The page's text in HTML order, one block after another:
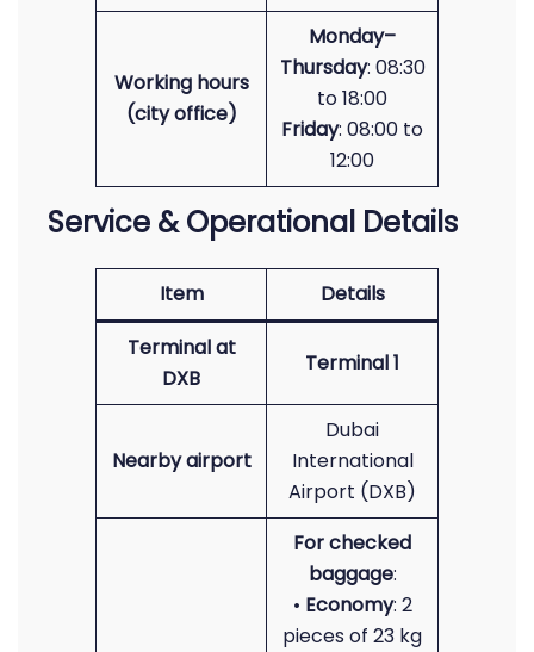
Working hours
(city office)
Monday–
Thursday: 08:30
to 18:00
Friday: 08:00 to
12:00
Service & Operational Details
Item
Details
Terminal at
DXB
Terminal 1
Nearby airport
Dubai
International
Airport (DXB)
For checked
baggage:
• Economy: 2
pieces of 23 kg